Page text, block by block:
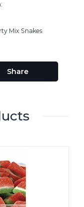
Mix Snakes
Share